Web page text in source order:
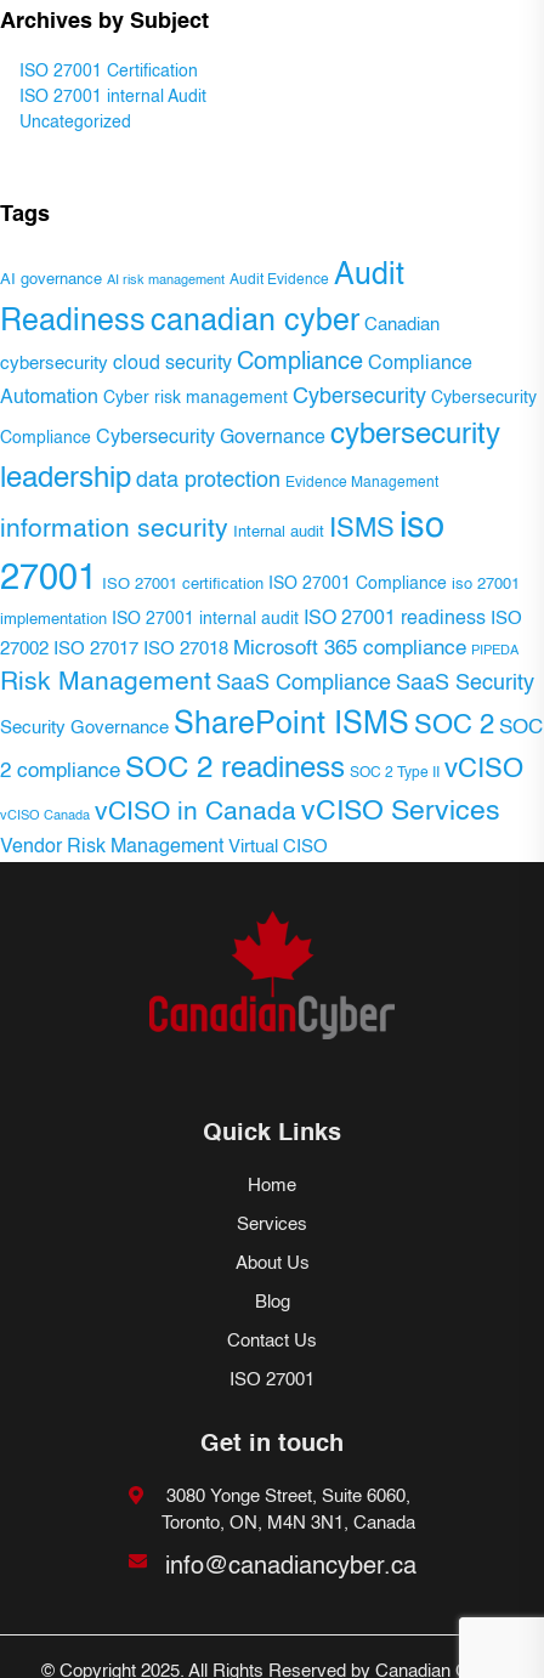
Archives by Subject
ISO 27001 Certification
ISO 27001 internal Audit
Uncategorized
Tags
AI governance AI risk management Audit Evidence Audit
Readiness canadian cyber Canadian
cybersecurity cloud security Compliance Compliance
Automation Cyber risk management Cybersecurity Cybersecurity
Compliance Cybersecurity Governance cybersecurity
leadership data protection Evidence Management
information security Internal audit ISMS iso
27001
ISO 27001 certification ISO 27001 Compliance iso 27001
implementation ISO 27001 internal audit ISO 27001 readiness ISO
27002 ISO 27017 ISO 27018 Microsoft 365 compliance PIPEDA
Risk Management SaaS Compliance SaaS Security
Security Governance SharePoint ISMS SOC 2 SOC
2 compliance SOC 2 readiness SOC 2 Type II vCISO
vCISO Canada vCISO in CanadavCISO Services
Vendor Risk Management Virtual CISO
Quick Links
Home
Services
About Us
Blog
Contact Us
ISO 27001
Get in touch
3080 Yonge Street, Suite 6060,
Toronto, ON, M4N 3N1, Canada
info@canadiancyber.ca
© Copyright 2025. All Rights Reserved by Canadian Cyber